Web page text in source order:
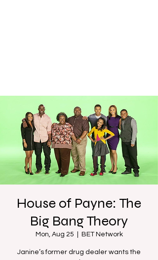
House of Payne: The
Big Bang Theory
Mon, Aug 25 BET Network
Janine’s former drug dealer wants the